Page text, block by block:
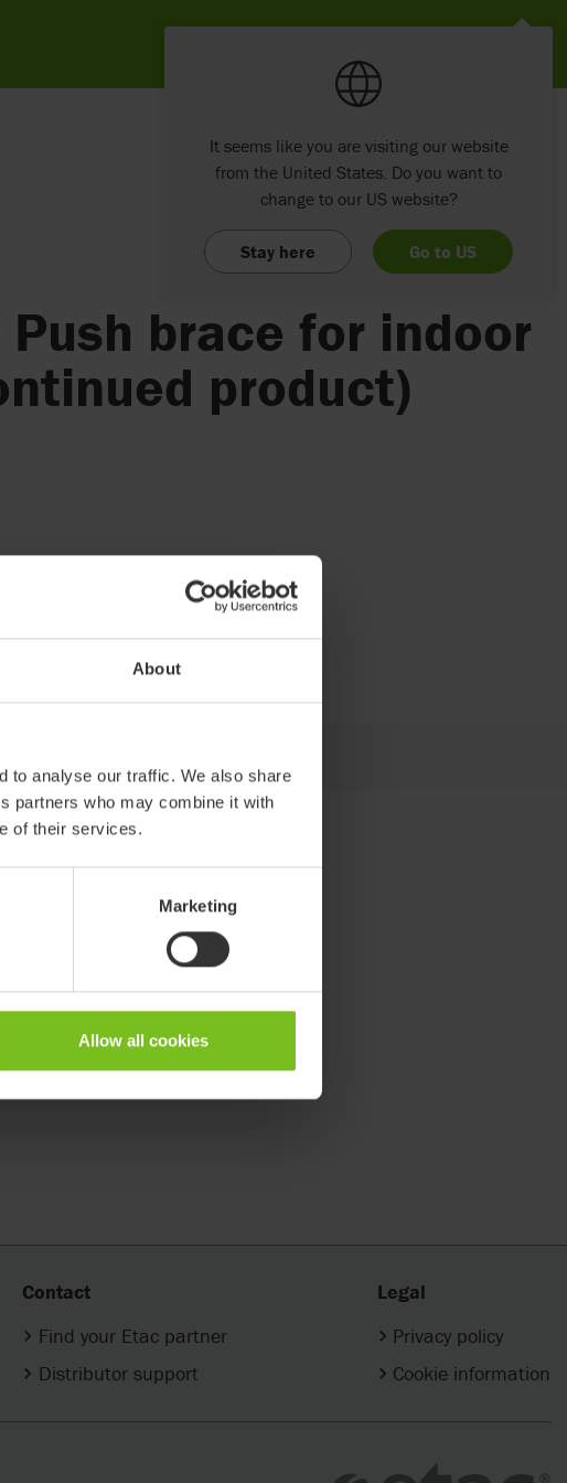
About
to analyse our traffic. We also share
partners who may combine it with
of their services.
Marketing
Allow all cookies
brace for indoor
product)
Contact
Find your Etac partner
Distributor support
Legal
Privacy policy
Cookie information
It seems like you are visiting our website
from the United States. Do you want to
change to our US website?
Stay here Go to US